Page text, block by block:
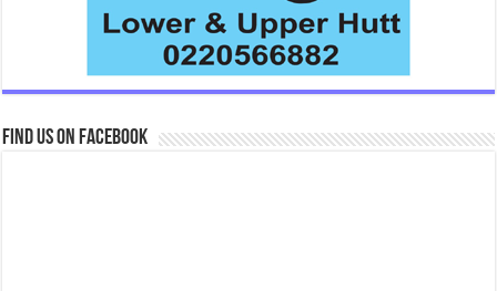
Find us on Facebook